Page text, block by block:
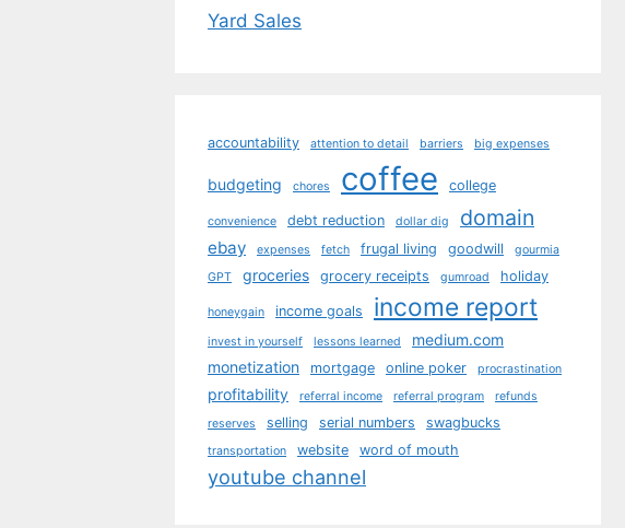
Yard Sales
accountability attention to detail barriers big expenses
budgeting chores coffee college
convenience debt reduction dollar dig domain
ebay expenses fetch frugal living goodwill
gourmia
GPT
groceries grocery receipts gumroad holiday
honeygain income goals income report
invest in yourself lessons learned
medium.com
monetization
mortgage online poker procrastination
profitability referral income referral program
refunds
reserves
selling serial numbers swagbucks
transportation website word of mouth
youtube channel